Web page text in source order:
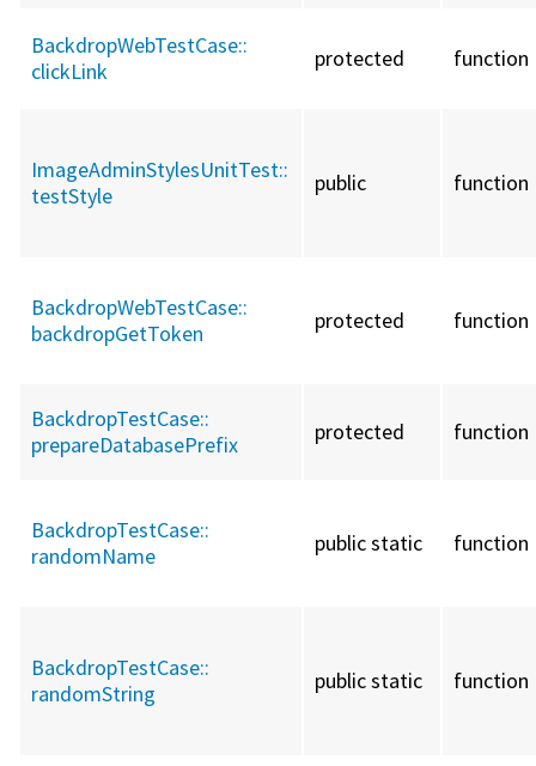
BackdropWebTestCase::
clickLink
protected function
ImageAdminStylesUnitTest::
testStyle
public function
BackdropWebTestCase::
backdropGetToken
protected function
BackdropTestCase::
prepareDatabasePrefix
protected function
BackdropTestCase::
randomName
public static function
BackdropTestCase::
randomString
public static function